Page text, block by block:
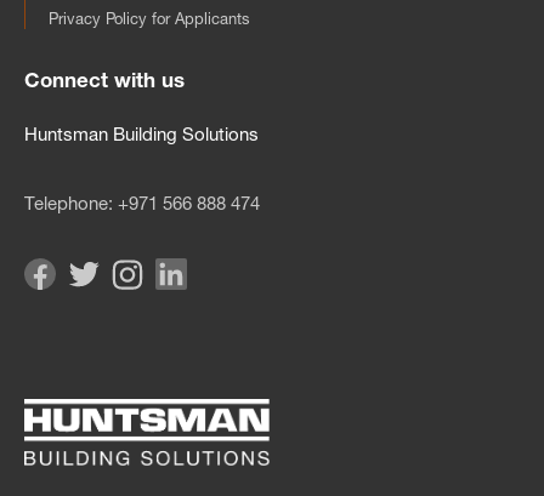
Privacy Policy for Applicants
Connect with us
Huntsman Building Solutions
Telephone: +971 566 888 474